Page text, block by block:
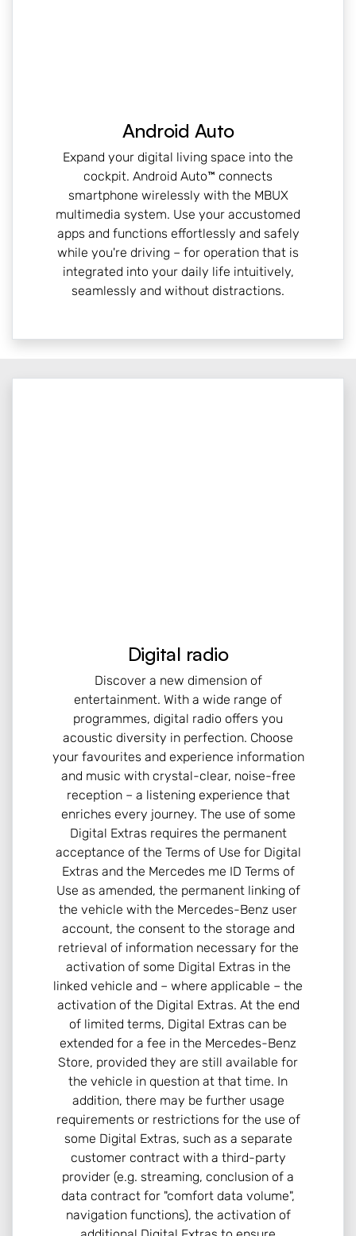
Android Auto
Expand your digital living space into the
cockpit. Android Auto™ connects
smartphone wirelessly with the MBUX
multimedia system. Use your accustomed
apps and functions effortlessly and safely
while you're driving – for operation that is
integrated into your daily life intuitively,
seamlessly and without distractions.
Digital radio
Discover a new dimension of
entertainment. With a wide range of
programmes, digital radio offers you
acoustic diversity in perfection. Choose
your favourites and experience information
and music with crystal-clear, noise-free
reception – a listening experience that
enriches every journey. The use of some
Digital Extras requires the permanent
acceptance of the Terms of Use for Digital
Extras and the Mercedes me ID Terms of
Use as amended, the permanent linking of
the vehicle with the Mercedes-Benz user
account, the consent to the storage and
retrieval of information necessary for the
activation of some Digital Extras in the
linked vehicle and – where applicable – the
activation of the Digital Extras. At the end
of limited terms, Digital Extras can be
extended for a fee in the Mercedes-Benz
Store, provided they are still available for
the vehicle in question at that time. In
addition, there may be further usage
requirements or restrictions for the use of
some Digital Extras, such as a separate
customer contract with a third-party
provider (e.g. streaming, conclusion of a
data contract for "comfort data volume",
navigation functions), the activation of